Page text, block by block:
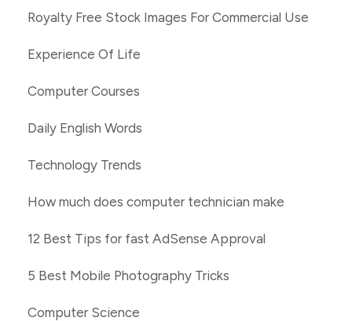
Royalty Free Stock Images For Commercial Use
Experience Of Life
Computer Courses
Daily English Words
Technology Trends
How much does computer technician make
12 Best Tips for fast AdSense Approval
5 Best Mobile Photography Tricks
Computer Science